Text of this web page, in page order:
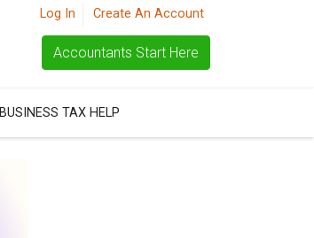
Log In Create An Account
Accountants Start Here
BUSINESS TAX HELP